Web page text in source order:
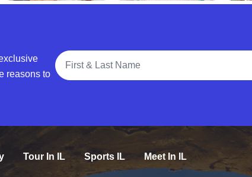
reasons to
Full Name
Tour In IL Sports IL Meet In IL